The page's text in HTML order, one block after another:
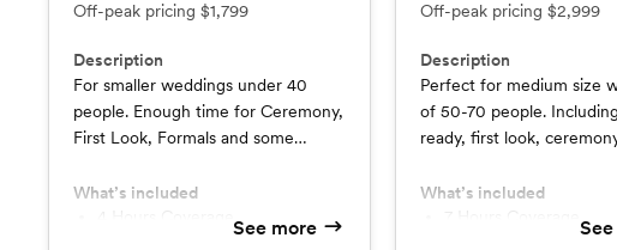
Off-peak pricing $1,799
Description
For smaller weddings under 40
people. Enough time for Ceremony,
First Look, Formals and some
What’s included
Professional Image Editing
See more
Off-peak pricing $2,999
Description
Perfect for medium size
of 50-70 people.
ready, first look,
What’s included
Professional Image